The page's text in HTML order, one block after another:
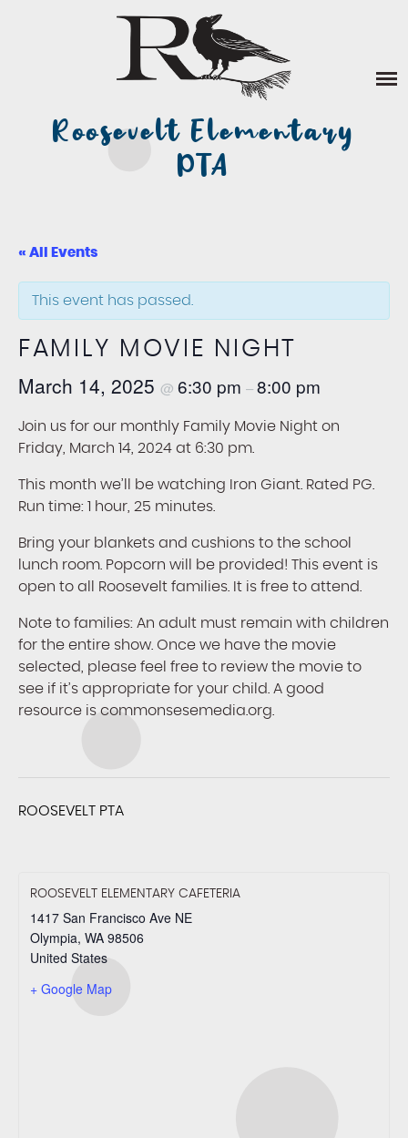
Roosevelt Elementary
PTA
VOLUNTEER
« All Events
This event has passed.
FAMILY MOVIE NIGHT
March 14, 2025 @ 6:30 pm –8:00 pm
Join us for our monthly Family Movie Night on
Friday, March 14, 2024 at 6:30 pm.
This month we’ll be watching Iron Giant. Rated PG.
Run time: 1 hour, 25 minutes.
Bring your blankets and cushions to the school
lunch room. Popcorn will be provided! This event is
open to all Roosevelt families. It is free to attend.
Note to families: An adult must remain with children
for the entire show. Once we have the movie
selected, please feel free to review the movie to
see if it’s appropriate for your child. A good
resource is commonsesemedia.org.
ROOSEVELT PTA
ROOSEVELT ELEMENTARY CAFETERIA
1417 San Francisco Ave NE
Olympia, WA 98506
United States
+ Google Map